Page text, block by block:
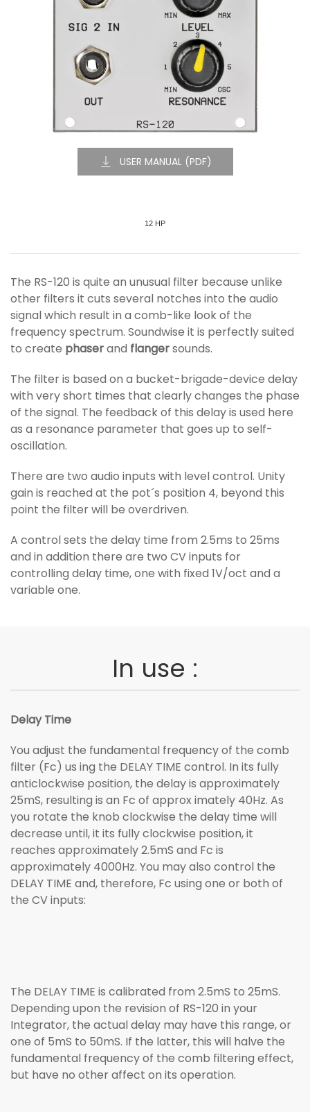
USER MANUAL (PDF)
12 HP
The RS-120 is quite an unusual filter because unlike
other filters it cuts several notches into the audio
signal which result in a comb-like look of the
frequency spectrum. Soundwise it is perfectly suited
to create phaserand flangersounds.
The filter is based on a bucket-brigade-device delay
with very short times that clearly changes the phase
of the signal. The feedback of this delay is used here
as a resonance parameter that goes up to self-
oscillation.
There are two audio inputs with level control. Unity
gain is reached at the pot´s position 4, beyond this
point the filter will be overdriven.
A control sets the delay time from 2.5ms to 25ms
and in addition there are two CV inputs for
controlling delay time, one with fixed 1V/oct and a
variable one.
In use :
Delay Time
You adjust the fundamental frequency of the comb
filter (Fc) us ing the DELAY TIME control. In its fully
anticlockwise position, the delay is approximately
25mS, resulting is an Fc of approx imately 40Hz. As
you rotate the knob clockwise the delay time will
decrease until, it its fully clockwise position, it
reaches approximately 2.5mS and Fc is
approximately 4000Hz. You may also control the
DELAY TIME and, therefore, Fc using one or both of
the CV inputs:
The DELAY TIME is calibrated from 2.5mS to 25mS.
Depending upon the revision of RS-120 in your
Integrator, the actual delay may have this range, or
one of 5mS to 50mS. If the latter, this will halve the
fundamental frequency of the comb filtering effect,
but have no other affect on its operation.